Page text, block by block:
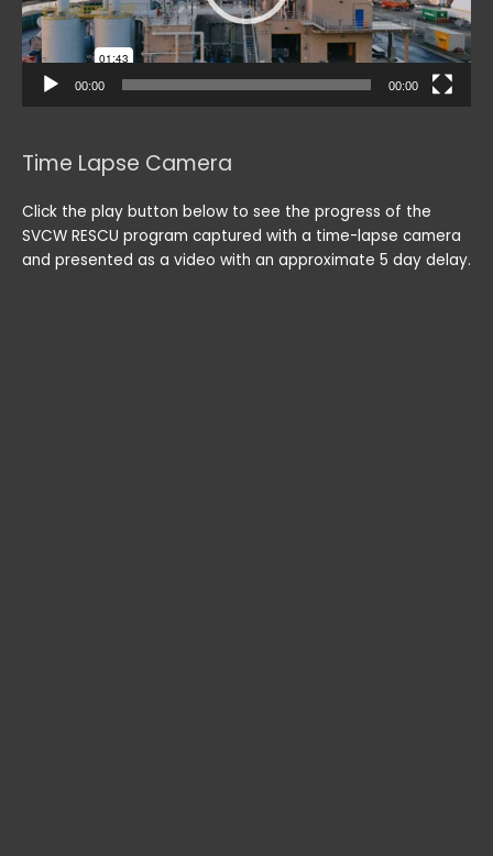
00:00 00:00
Time Lapse Camera
Click the play button below to see the progress of the
SVCW RESCU program captured with a time-lapse camera
and presented as a video with an approximate 5 day delay.